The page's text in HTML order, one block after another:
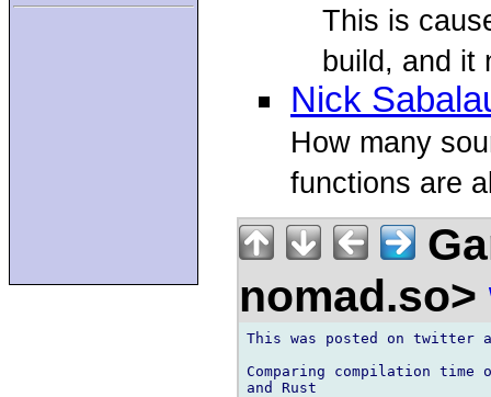
This is
build, and it
Nick
How many
functions are
nomad.so>
This was posted on twitter
Comparing compilation time
and Rust